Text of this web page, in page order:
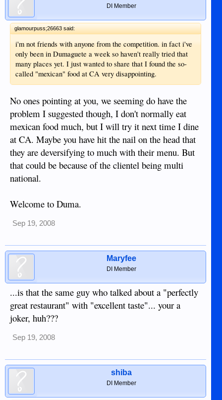
DI Member
glamourpuss;26663 said:
i'm not friends with anyone from the competition. in fact i've
only been in Dumaguete a week so haven't really tried that
many places yet. I just wanted to share that I found the so-
called "mexican" food at CA very disappointing.
No ones pointing at you, we seeming do have the
problem I suggested though, I don't normally eat
mexican food much, but I will try it next time I dine
at CA. Maybe you have hit the nail on the head that
they are deversifying to much with their menu. But
that could be because of the clientel being multi
national.
Welcome to Duma.
Sep 19, 2008
Maryfee
DI Member
...is that the same guy who talked about a "perfectly
great restaurant" with "excellent taste"... your a
joker, huh???
Sep 19, 2008
shiba
DI Member